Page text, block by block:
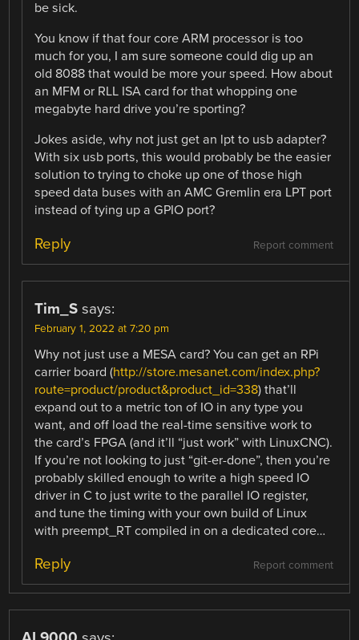
be sick.
You know if that four core ARM processor is too
much for you, I am sure someone could dig up an
old 8088 that would be more your speed. How about
an MFM or RLL ISA card for that whopping one
megabyte hard drive you’re sporting?
Jokes aside, why not just get an lpt to usb adapter?
With six usb ports, this would probably be the easier
solution to trying to choke up one of those high
speed data buses with an AMC Gremlin era LPT port
instead of tying up a GPIO port?
Report comment
Reply
Tim_S says:
February 1, 2022 at 7:20 pm
Why not just use a MESA card? You can get an RPi
carrier board (http://store.mesanet.com/index.php?
route=product/product&product_id=338) that’ll
expand out to a metric ton of IO in any type you
want, and off load the real-time sensitive work to
the card’s FPGA (and it’ll “just work” with LinuxCNC).
If you’re not looking to just “git-er-done”, then you’re
probably skilled enough to write a high speed IO
driver in C to just write to the parallel IO register,
and tune the timing with your own build of Linux
with preempt_RT compiled in on a dedicated core…
Report comment
Reply